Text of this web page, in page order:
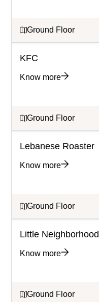
Ground Floor
KFC
Know more
Ground Floor
Lebanese Roaster
Know more
Ground Floor
Little Neighborhood
Know more
Ground Floor